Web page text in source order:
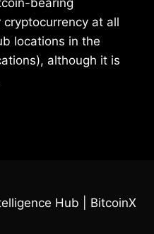
bearing
at all
locations in the
although it is
Hub | BitcoinX